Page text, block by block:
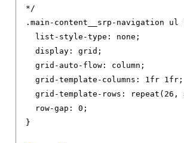
*/
.main-content__srp-navigation ul
list-style-type : none ;
display : grid ;
grid-auto-flow : column ;
grid-template-columns : 1fr 1fr ;
grid-template-rows : repeat ( 26 ,
row-gap : 0 ;
}